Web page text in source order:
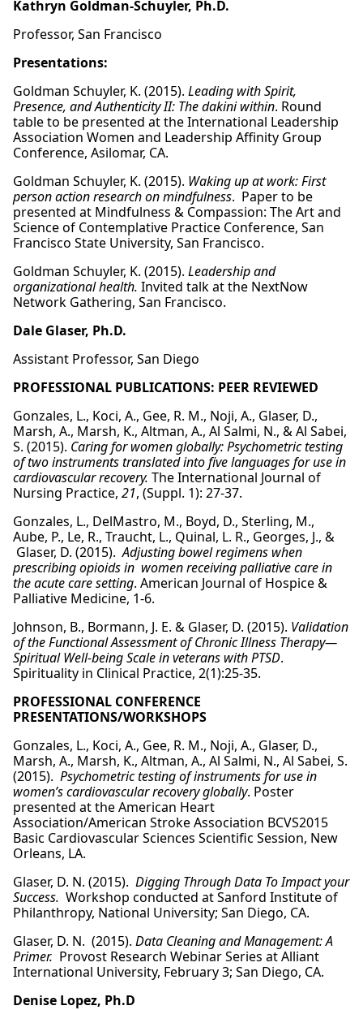
Kathryn Goldman-Schuyler, Ph.D.
Professor, San Francisco
Presentations:
Goldman Schuyler, K. (2015). Leading with Spirit,
Presence, and Authenticity II: The dakini within. Round
table to be presented at the International Leadership
Association Women and Leadership Affinity Group
Conference, Asilomar, CA.
Goldman Schuyler, K. (2015). Waking up at work: First
person action research on mindfulness. Paper to be
presented at Mindfulness & Compassion: The Art and
Science of Contemplative Practice Conference, San
Francisco State University, San Francisco.
Goldman Schuyler, K. (2015). Leadership and
organizational health. Invited talk at the NextNow
Network Gathering, San Francisco.
Dale Glaser, Ph.D.
Assistant Professor, San Diego
PROFESSIONAL PUBLICATIONS: PEER REVIEWED
Gonzales, L., Koci, A., Gee, R. M., Noji, A., Glaser, D.,
Marsh, A., Marsh, K., Altman, A., Al Salmi, N., & Al Sabei,
S. (2015). Caring for women globally:Psychometric testing
of two instruments translated into five languages for use in
cardiovascular recovery. The International Journal of
Nursing Practice, 21, (Suppl. 1): 27-37.
Gonzales, L., DelMastro, M., Boyd, D., Sterling, M.,
Aube, P., Le, R., Traucht, L., Quinal, L. R., Georges, J., &
Glaser, D. (2015).Adjusting bowel regimens when
prescribing opioids in women receiving palliative care in
the acute care setting. American Journal of Hospice &
Palliative Medicine, 1-6.
Johnson, B., Bormann, J. E. & Glaser, D. (2015). Validation
of the Functional Assessment of Chronic Illness Therapy—
Spiritual Well-being Scale in veterans with PTSD.
Spirituality in Clinical Practice, 2(1):25-35.
PROFESSIONAL CONFERENCE
PRESENTATIONS/WORKSHOPS
Gonzales, L., Koci, A., Gee, R. M., Noji, A., Glaser, D.,
Marsh, A., Marsh, K., Altman, A., Al Salmi, N., Al Sabei, S.
(2015). Psychometric testing of instruments for use in
women’s cardiovascular recovery globally. Poster
presented at the American Heart
Association/American Stroke Association BCVS2015
Basic Cardiovascular Sciences Scientific Session, New
Orleans, LA.
Glaser, D. N. (2015). Digging Through Data To Impact your
Success. Workshop conducted at Sanford Institute of
Philanthropy, National University; San Diego, CA.
Glaser, D. N. (2015). Data Cleaning and Management: A
Primer. Provost Research Webinar Series at Alliant
International University, February 3; San Diego, CA.
Denise Lopez, Ph.D